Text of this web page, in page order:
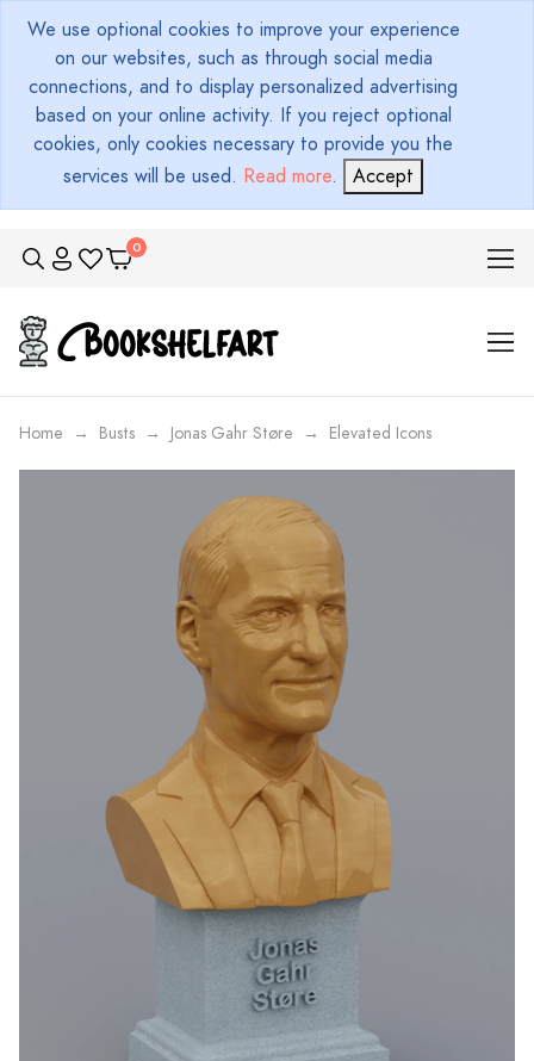
We use optional cookies to improve your experience
on our websites, such as through social media
connections, and to display personalized advertising
based on your online activity. If you reject optional
cookies, only cookies necessary to provide you the
services will be used. Read more. Accept
Home Busts Jonas Gahr Støre Elevated Icons